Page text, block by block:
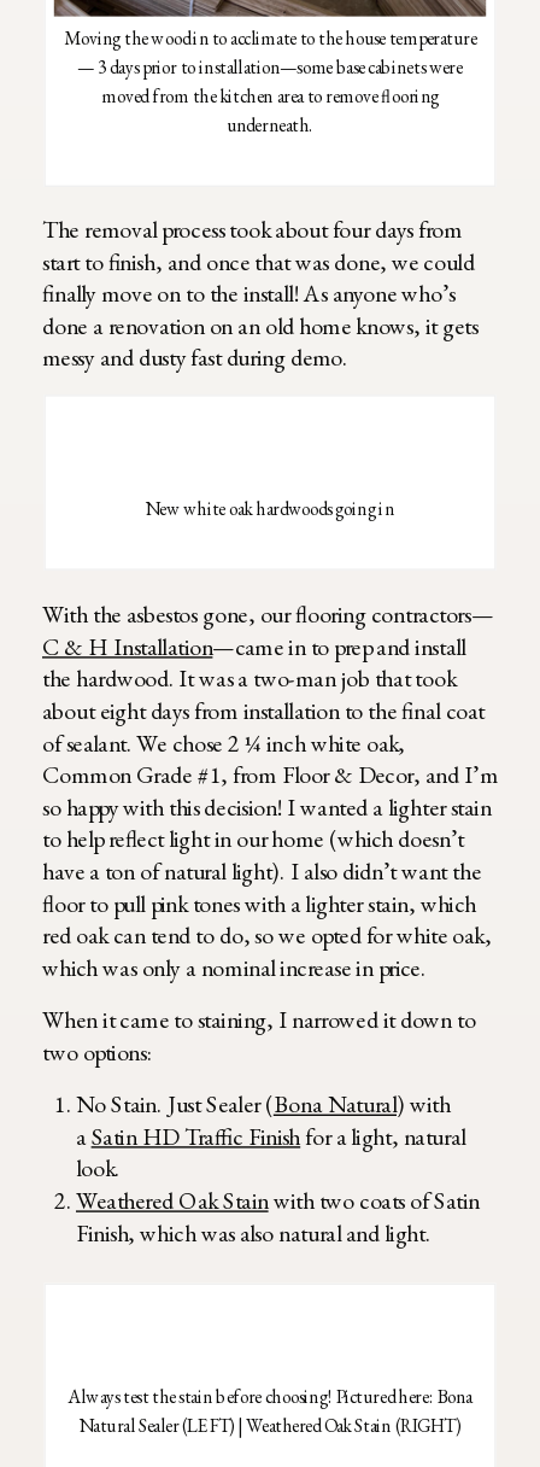
Moving the wood in to acclimate to the house temperature
— 3 days prior to installation—some base cabinets were
moved from the kitchen area to remove flooring
underneath.
The removal process took about four days from
start to finish, and once that was done, we could
finally move on to the install! As anyone who’s
done a renovation on an old home knows, it gets
messy and dusty fast during demo.
New white oak hardwoods going in
With the asbestos gone, our flooring contractors—
C & H Installation—came in to prep and install
the hardwood. It was a two-man job that took
about eight days from installation to the final coat
of sealant. We chose 2 ¼ inch white oak,
Common Grade #1, from Floor & Decor, and I’m
so happy with this decision! I wanted a lighter stain
to help reflect light in our home (which doesn’t
have a ton of natural light). I also didn’t want the
floor to pull pink tones with a lighter stain, which
red oak can tend to do, so we opted for white oak,
which was only a nominal increase in price.
When it came to staining, I narrowed it down to
two options:
No Stain. Just Sealer (Bona Natural) with
aSatin HD Traffic Finishfor a light, natural
look.
Weathered Oak Stainwith two coats of Satin
Finish, which was also natural and light.
Always test the stain before choosing! Pictured here: Bona
Natural Sealer (LEFT) | Weathered Oak Stain (RIGHT)